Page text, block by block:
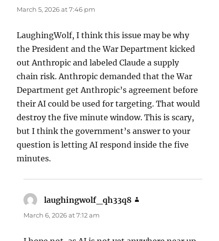
March 5, 2026 at 7:46 pm
LaughingWolf, I think this issue may be why
the President and the War Department kicked
out Anthropic and labeled Claude a supply
chain risk. Anthropic demanded that the War
Department get Anthropic’s agreement before
their AI could be used for targeting. That would
destroy the five minute window. This is scary,
but I think the government’s answer to your
question is letting AI respond inside the five
minutes.
laughingwolf_qh33q8
March 6, 2026 at 7:12 am